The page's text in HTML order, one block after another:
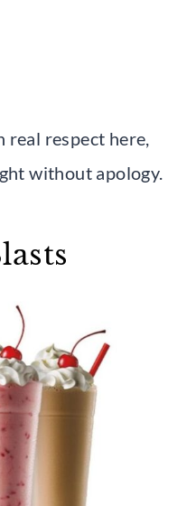
real respect here,
without apology.